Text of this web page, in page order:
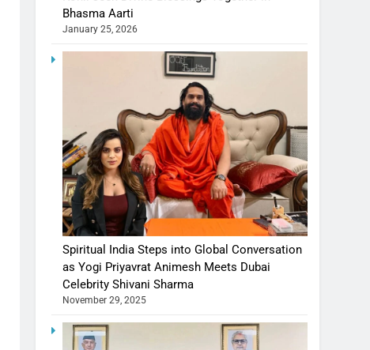
Bhasma Aarti
January 25, 2026
Spiritual India Steps into Global Conversation
as Yogi Priyavrat Animesh Meets Dubai
Celebrity Shivani Sharma
November 29, 2025